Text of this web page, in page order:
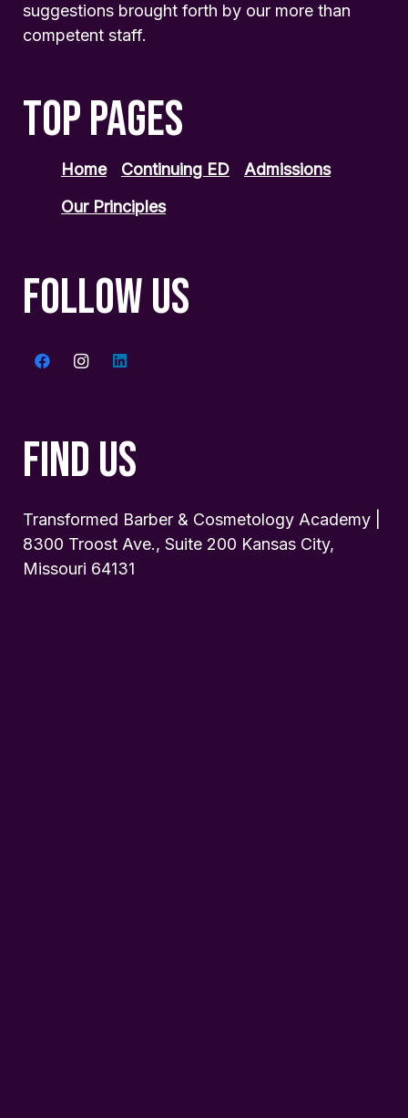
suggestions brought forth by our more than
competent staff.
TOP PAGES
Home Continuing ED
Admissions
Our Principles
FOLLOW US
FIND US
Transformed Barber & Cosmetology Academy |
8300 Troost Ave., Suite 200 Kansas City,
Missouri 64131